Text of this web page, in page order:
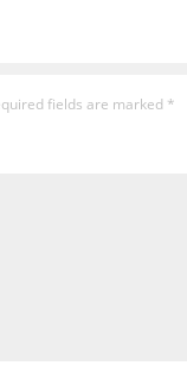
fields are marked *